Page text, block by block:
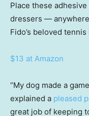
Place these
dressers —
Fido’s beloved tennis
$13 at Amazon
“My dog made a
explained a pleased
great job of keeping